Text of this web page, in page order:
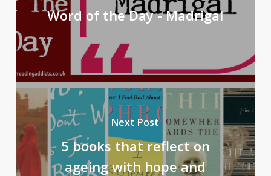
Word of the Day - Madrigal
Next Post
5 books that reflect on
ageing with hope and